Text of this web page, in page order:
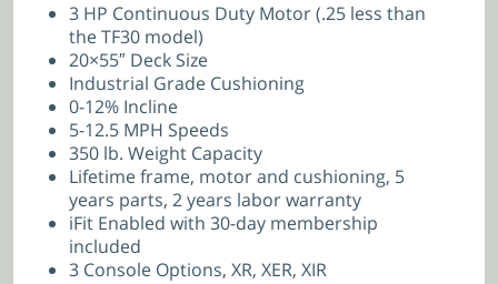
3 HP Continuous Duty Motor (.25 less than
the TF30 model)
20×55″ Deck Size
Industrial Grade Cushioning
0-12% Incline
5-12.5 MPH Speeds
350 lb. Weight Capacity
Lifetime frame, motor and cushioning, 5
years parts, 2 years labor warranty
iFit Enabled with 30-day membership
included
3 Console Options, XR, XER, XIR